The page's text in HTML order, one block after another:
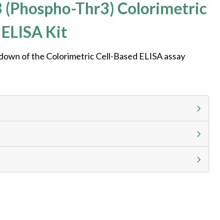
(Phospho-Thr3) Colorimetric
Kit
of the Colorimetric Cell-Based ELISA assay
at checkout to view